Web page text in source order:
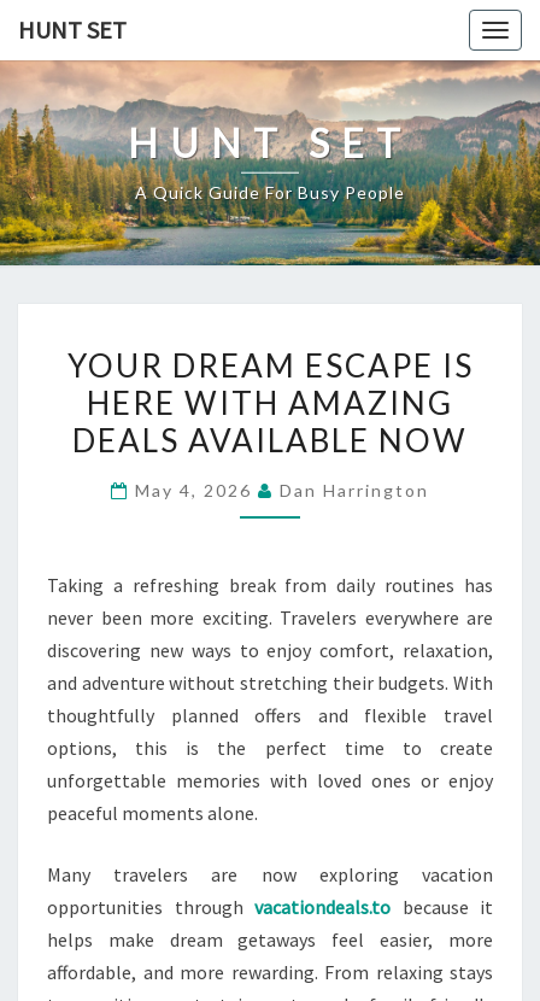
content
HUNT SET
HUNT SET
A Quick Guide For Busy People
DREAM
ESCAPE
IS
WITH
AVAILABLE
NOW
YOUR DREAM ESCAPE IS
HERE WITH AMAZING
DEALS AVAILABLE NOW
May 4, 2026 Dan Harrington
Taking a refreshing break from daily routines has
never been more exciting. Travelers everywhere are
discovering new ways to enjoy comfort, relaxation,
and adventure without stretching their budgets. With
thoughtfully planned offers and flexible travel
options, this is the perfect time to create
unforgettable memories with loved ones or enjoy
peaceful moments alone.
Many travelers are now exploring vacation
opportunities through vacationdeals.to because it
helps make dream getaways feel easier, more
affordable, and more rewarding. From relaxing stays